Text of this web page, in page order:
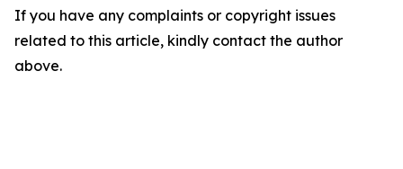
If you have any complaints or copyright issues
related to this article, kindly contact the author
above.